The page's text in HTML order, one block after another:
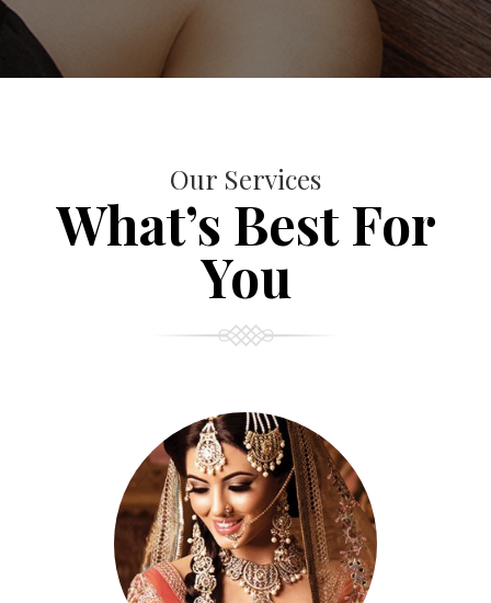
Our Services
What’s Best For
You